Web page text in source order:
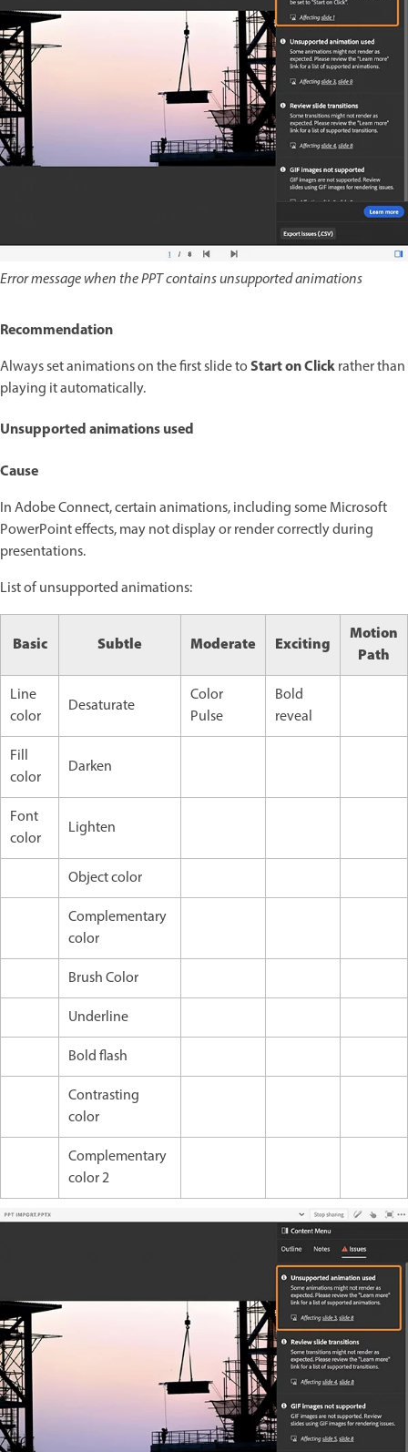
Error message when the PPT contains unsupported animations
Recommendation
Always set animations on the first slide toStart on Clickrather than
playing it automatically.
Unsupported animations used
Cause
In Adobe Connect, certain animations, including some Microsoft
PowerPoint effects, may not display or render correctly during
presentations.
List of unsupported animations:
Basic Subtle Moderate Exciting
Motion
Path
Line
color
Desaturate
Color
Pulse
Bold
reveal
Fill
color
Darken
Font
color
Lighten
Object color
Complementary
color
Brush Color
Underline
Bold flash
Contrasting
color
Complementary
color 2